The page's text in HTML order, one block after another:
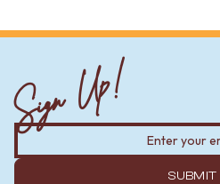
Sign Up!
SUBMIT